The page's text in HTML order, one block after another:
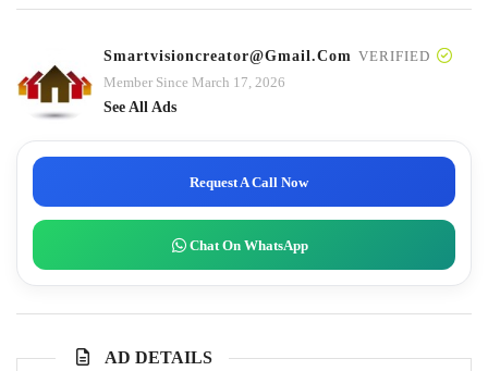
Smartvisioncreator@gmail.com VERIFIED
Member Since March 17, 2026
See All Ads
Request A Call Now
Chat On WhatsApp
AD DETAILS